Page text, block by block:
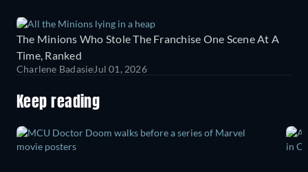
The Minions Who Stole The Franchise One Scene At A
Time, Ranked
Charlene Badasie Jul 01, 2026
Keep reading